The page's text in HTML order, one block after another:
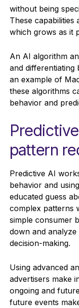
without being
These
which grows as it
An AI algorithm
and differentiating
an example of
these algorithms
behavior and
pattern
Predictive AI
behavior and
educated guess
complex patterns
simple consumer
down and
decision-making.
Using advanced
advertisers make
ongoing and
future events